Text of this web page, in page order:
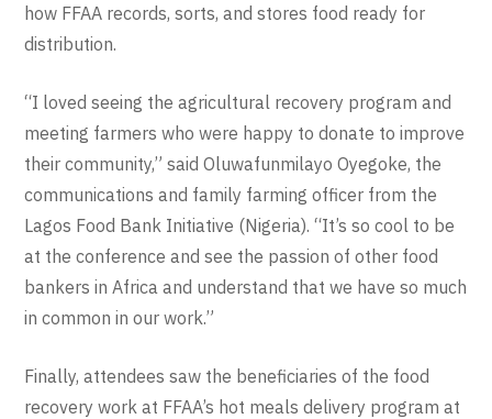
how FFAA records, sorts, and stores food ready for
distribution.
“I loved seeing the agricultural recovery program and
meeting farmers who were happy to donate to improve
their community,” said Oluwafunmilayo Oyegoke, the
communications and family farming officer from the
Lagos Food Bank Initiative (Nigeria). “It’s so cool to be
at the conference and see the passion of other food
bankers in Africa and understand that we have so much
in common in our work.”
Finally, attendees saw the beneficiaries of the food
recovery work at FFAA’s hot meals delivery program at